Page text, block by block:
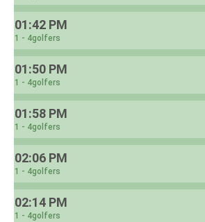
01:42 PM
1 - 4golfers
01:50 PM
1 - 4golfers
01:58 PM
1 - 4golfers
02:06 PM
1 - 4golfers
02:14 PM
1 - 4golfers